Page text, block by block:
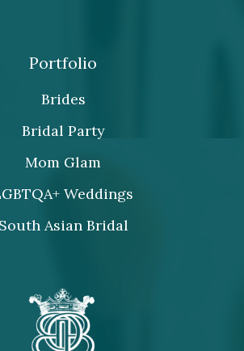
Portfolio
Brides
Bridal Party
Mom Glam
Weddings
South Asian Bridal